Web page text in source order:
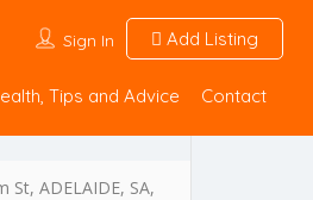
Sign In Add Listing
Tips and Advice Contact
St, ADELAIDE, SA,